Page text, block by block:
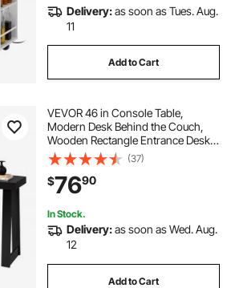
Delivery:as soon as Tues. Aug.
11
Add to Cart
VEVOR 46 in Console Table,
Modern Desk Behind the Couch,
Wooden Rectangle Entrance Desk,
Narrow Long Sofa Table Accent
Stand for Hallway, Bedroom, Living
Room, Foyer, Easy Assembly, Black
(37)
$7690
In Stock.
Delivery:as soon as Wed. Aug.
12
Add to Cart